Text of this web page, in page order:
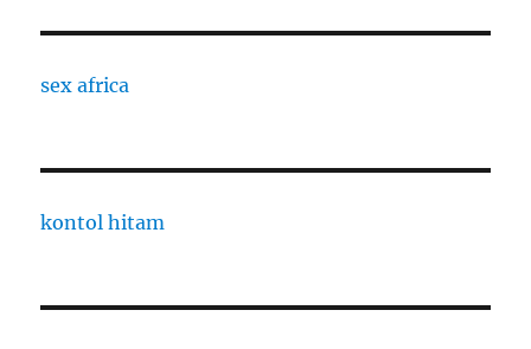
sex africa
kontol hitam